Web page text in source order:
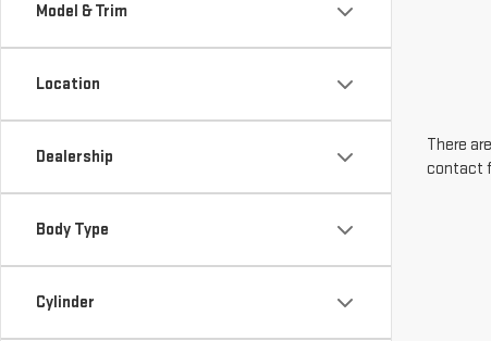
Model & Trim
Location
Dealership
Body Type
Cylinder
There
contact